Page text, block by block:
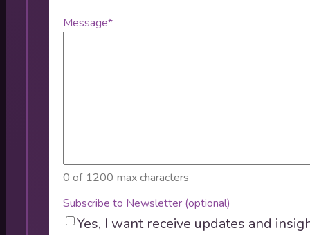
Message*
0 of 1200 max characters
Subscribe to Newsletter (optional)
Yes, I want receive updates and